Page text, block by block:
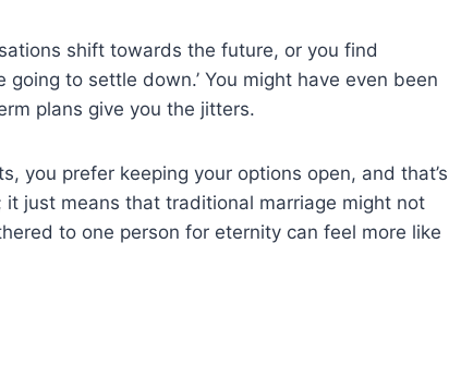
shift towards the future, or you find
going to settle down.’ You might have even been
plans give you the jitters.
you prefer keeping your options open, and that’s
it just means that traditional marriage might not
to one person for eternity can feel more like